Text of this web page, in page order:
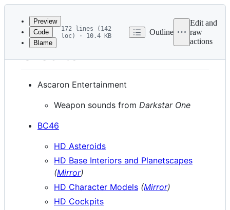
Latest
commit
metadata
controls
Preview
Code
Blame
172 lines (142
loc) · 10.4 KB
Outline
Edit and
raw
actions
Credits
Ascaron Entertainment
Weapon sounds from Darkstar One
BC46
HD Asteroids
HD Base Interiors and Planetscapes
(Mirror)
HD Character Models (Mirror)
HD Cockpits